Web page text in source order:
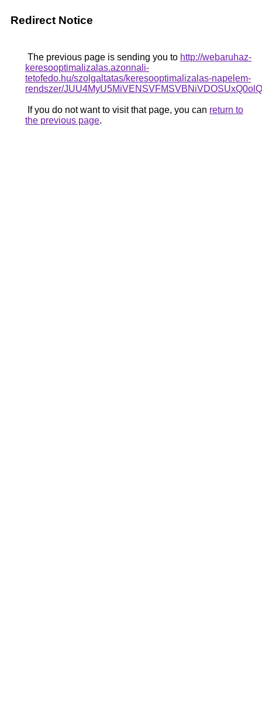
Redirect Notice
The previous page is sending you to http://webaruhaz-
keresooptimalizalas.azonnali-
tetofedo.hu/szolgaltatas/keresooptimalizalas-napelem-
rendszer/
If you do not want to visit that page, you can return to
the previous page.